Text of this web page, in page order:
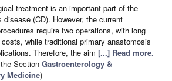
treatment is an important part of the
disease (CD). However, the current
require two operations, with long
while traditional primary anastomosis
Therefore, the aim [...] Read more.
Section Gastroenterology &
Medicine)